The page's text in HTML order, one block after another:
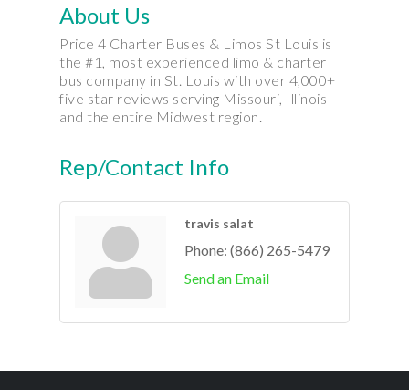
About Us
Price 4 Charter Buses & Limos St Louis is
the #1, most experienced limo & charter
bus company in St. Louis with over 4,000+
five star reviews serving Missouri, Illinois
and the entire Midwest region.
Rep/Contact Info
travis salat
Phone: (866) 265-5479
Send an Email